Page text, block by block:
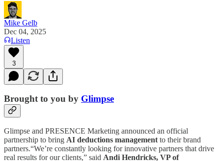
Mike Gelb
Dec 04, 2025
Listen
3
Brought to you by Glimpse
Glimpse and PRESENCE Marketing announced an official
partnership to bring AI deductions management to their brand
partners.“We’re constantly looking for innovative partners that drive
real results for our clients,” said Andi Hendricks, VP of